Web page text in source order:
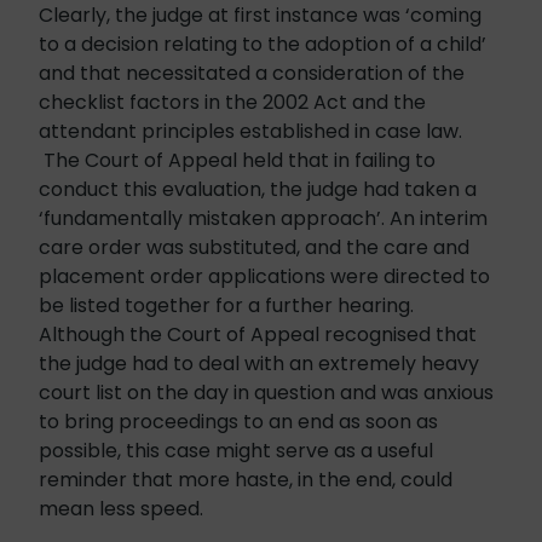
Clearly, the judge at first instance was ‘coming
to a decision relating to the adoption of a child’
and that necessitated a consideration of the
checklist factors in the 2002 Act and the
attendant principles established in case law.
The Court of Appeal held that in failing to
conduct this evaluation, the judge had taken a
‘fundamentally mistaken approach’. An interim
care order was substituted, and the care and
placement order applications were directed to
be listed together for a further hearing.
Although the Court of Appeal recognised that
the judge had to deal with an extremely heavy
court list on the day in question and was anxious
to bring proceedings to an end as soon as
possible, this case might serve as a useful
reminder that more haste, in the end, could
mean less speed.